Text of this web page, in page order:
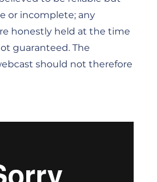
or incomplete; any
honestly held at the time
guaranteed. The
should not therefore